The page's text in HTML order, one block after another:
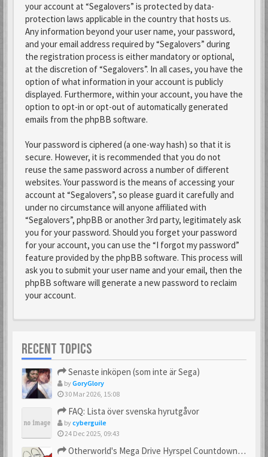
your account at “Segalovers” is protected by data-
protection laws applicable in the country that hosts us.
Any information beyond your user name, your password,
and your email address required by “Segalovers” during
the registration process is either mandatory or optional,
at the discretion of “Segalovers”. In all cases, you have the
option of what information in your account is publicly
displayed. Furthermore, within your account, you have the
option to opt-in or opt-out of automatically generated
emails from the phpBB software.
Your password is ciphered (a one-way hash) so that it is
secure. However, it is recommended that you do not
reuse the same password across a number of different
websites. Your password is the means of accessing your
account at “Segalovers”, so please guard it carefully and
under no circumstance will anyone affiliated with
“Segalovers”, phpBB or another 3rd party, legitimately ask
you for your password. Should you forget your password
for your account, you can use the “I forgot my password”
feature provided by the phpBB software. This process will
ask you to submit your user name and your email, then the
phpBB software will generate a new password to reclaim
your account.
RECENT TOPICS
Senaste inköpen (som inte är Sega)
byGoryGlory
30 Mar 2026, 15:08
FAQ: Lista över svenska hyrutgåvor
bycyberguile
24 Dec 2025, 09:43
Otherworld's Mega Drive Hyrspel Countdown Tråd!